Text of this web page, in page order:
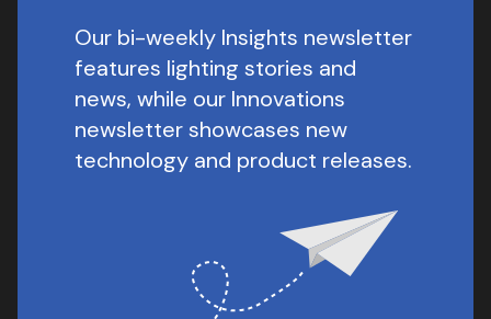
Our bi-weekly Insights newsletter
features lighting stories and
news, while our Innovations
newsletter showcases new
technology and product releases.